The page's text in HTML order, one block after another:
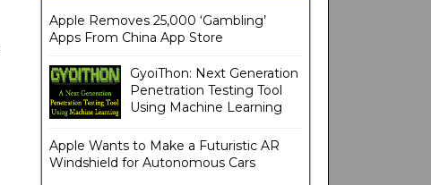
Apple Removes 25,000 ‘Gambling’
Apps From China App Store
GyoiThon: Next Generation
Penetration Testing Tool
Using Machine Learning
Apple Wants to Make a Futuristic AR
Windshield for Autonomous Cars